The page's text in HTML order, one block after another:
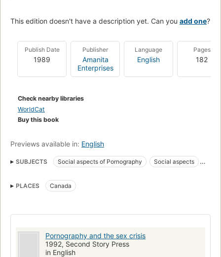
This edition doesn't have a description yet. Can you add one?
Publish Date
1989
Publisher
Amanita
Enterprises
Language
English
Pages
182
Check nearby libraries
WorldCat
Buy this book
Previews available in: English
SUBJECTS Social aspects of Pornography
Social aspects
Pornography
Feminism
PLACES Canada
Pornography and the sex crisis
1992, Second Story Press
in English